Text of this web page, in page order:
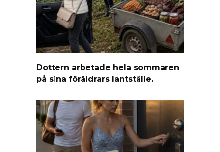
Dottern arbetade hela sommaren
på sina föräldrars lantställe.